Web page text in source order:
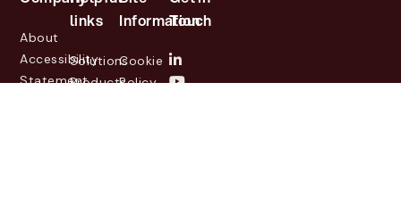
About
Accessibility
Statement
links
Solutions
Products
Information
Cookie
Policy
Touch